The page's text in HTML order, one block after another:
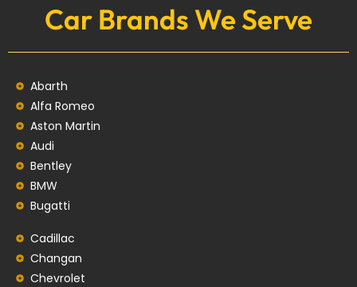
Car Brands We Serve
Abarth
Alfa Romeo
Aston Martin
Audi
Bentley
BMW
Bugatti
Cadillac
Changan
Chevrolet